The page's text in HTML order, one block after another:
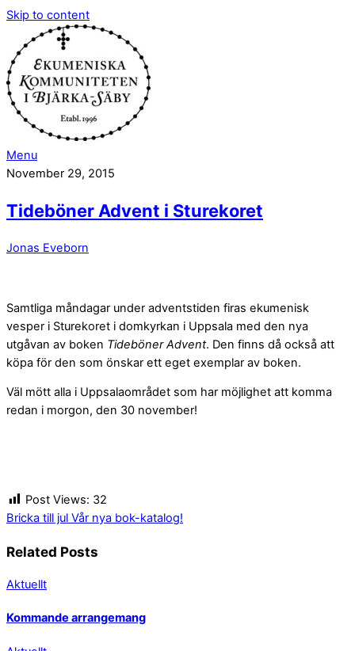
Skip to content
Menu
November 29, 2015
Tideböner Advent i Sturekoret
Jonas Eveborn
Samtliga måndagar under adventstiden firas ekumenisk
vesper i Sturekoret i domkyrkan i Uppsala med den nya
utgåvan av boken Tideböner Advent. Den finns då också att
köpa för den som önskar ett eget exemplar av boken.
Väl mött alla i Uppsalaområdet som har möjlighet att komma
redan i morgon, den 30 november!
Post Views: 32
Bricka till jul Vår nya bok-katalog!
Related Posts
Aktuellt
Kommande arrangemang